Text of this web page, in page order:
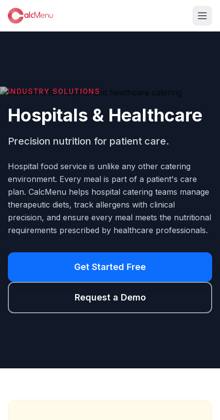
INDUSTRY SOLUTIONS
Hospitals & Healthcare
Precision nutrition for patient care.
Hospital food service is unlike any other catering
environment. Every meal is part of a patient's care
plan. CalcMenu helps hospital catering teams manage
therapeutic diets, track allergens with clinical
precision, and ensure every meal meets the nutritional
requirements prescribed by healthcare professionals.
Get Started Free
Request a Demo